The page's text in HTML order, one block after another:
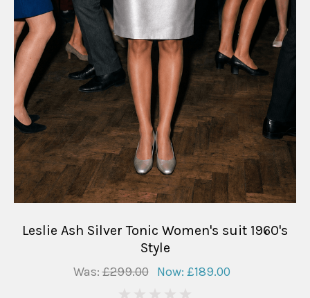
Leslie Ash Silver Tonic Women's suit 1960's
Style
Was:£299.00 Now: £189.00